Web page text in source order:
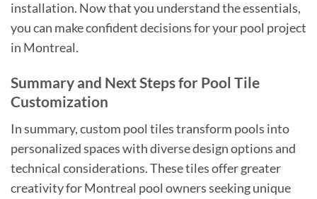
installation. Now that you understand the essentials,
you can make confident decisions for your pool project
in Montreal.
Summary and Next Steps for Pool Tile
Customization
In summary, custom pool tiles transform pools into
personalized spaces with diverse design options and
technical considerations. These tiles offer greater
creativity for Montreal pool owners seeking unique